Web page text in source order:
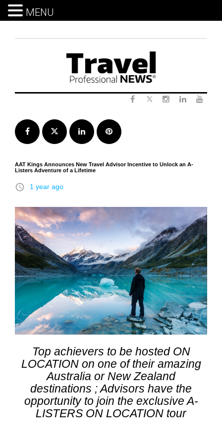
Facebook Twitter LinkedInPinterest
AAT Kings Announces New Travel Advisor Incentive to Unlock an A-
Listers Adventure of a Lifetime
access_time 1 year ago
Top achievers to be hosted ON
LOCATION on one of their amazing
Australia or New Zealand
destinations ; Advisors have the
opportunity to join the exclusive A-
LISTERS ON LOCATION tour
MENU